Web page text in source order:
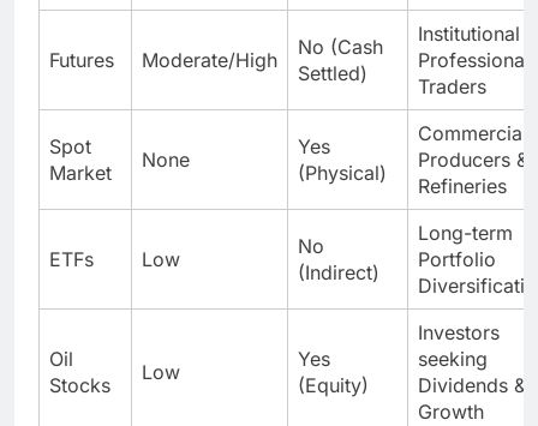
Futures Moderate/High
No (Cash
Settled)
Institutional &
Professional
Traders
Spot
Market
None
Yes
(Physical)
Commercial
Producers &
Refineries
ETFs Low
No
(Indirect)
Long-term
Portfolio
Oil
Stocks
Low
Yes
(Equity)
Investors
seeking
Dividends &
Growth